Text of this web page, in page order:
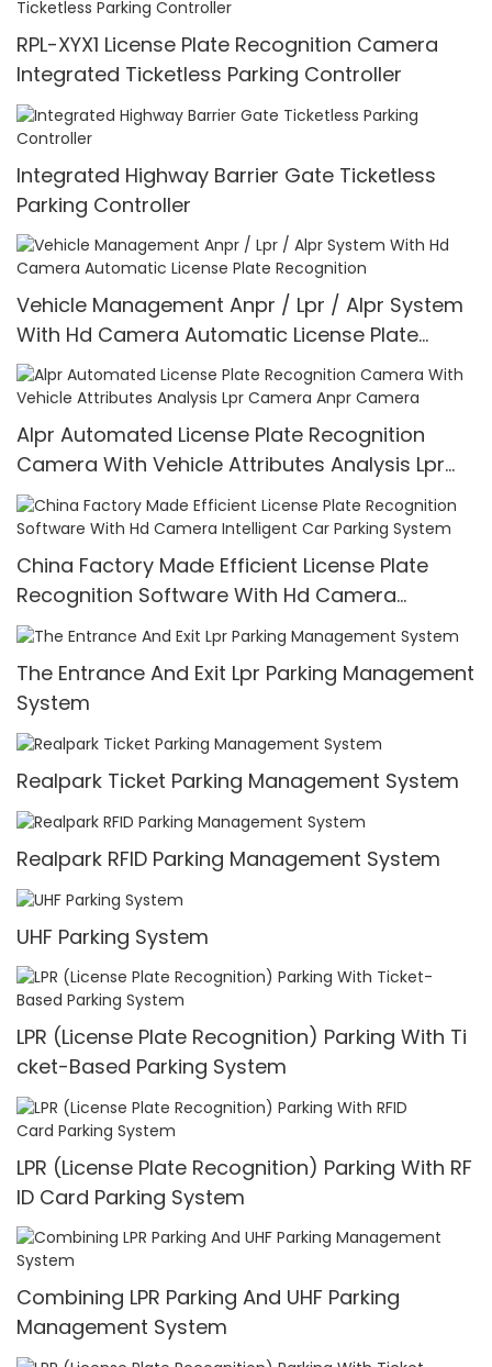
RPL-XYX1 License Plate Recognition Camera
Integrated Ticketless Parking Controller
Integrated Highway Barrier Gate Ticketless
Parking Controller
Vehicle Management Anpr / Lpr / Alpr System
With Hd Camera Automatic License Plate
Recognition
Alpr Automated License Plate Recognition
Camera With Vehicle Attributes Analysis Lpr
Camera Anpr Camera
China Factory Made Efficient License Plate
Recognition Software With Hd Camera
Intelligent Car Parking System
The Entrance And Exit Lpr Parking Management
System
Realpark Ticket Parking Management System
Realpark RFID Parking Management System
UHF Parking System
LPR (License Plate Recognition) Parking With Ti
cket-Based Parking System
LPR (License Plate Recognition) Parking With RF
ID Card Parking System
Combining LPR Parking And UHF Parking
Management System